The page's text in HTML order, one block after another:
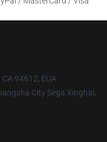
94612, EUA
City Sega Xinghai,